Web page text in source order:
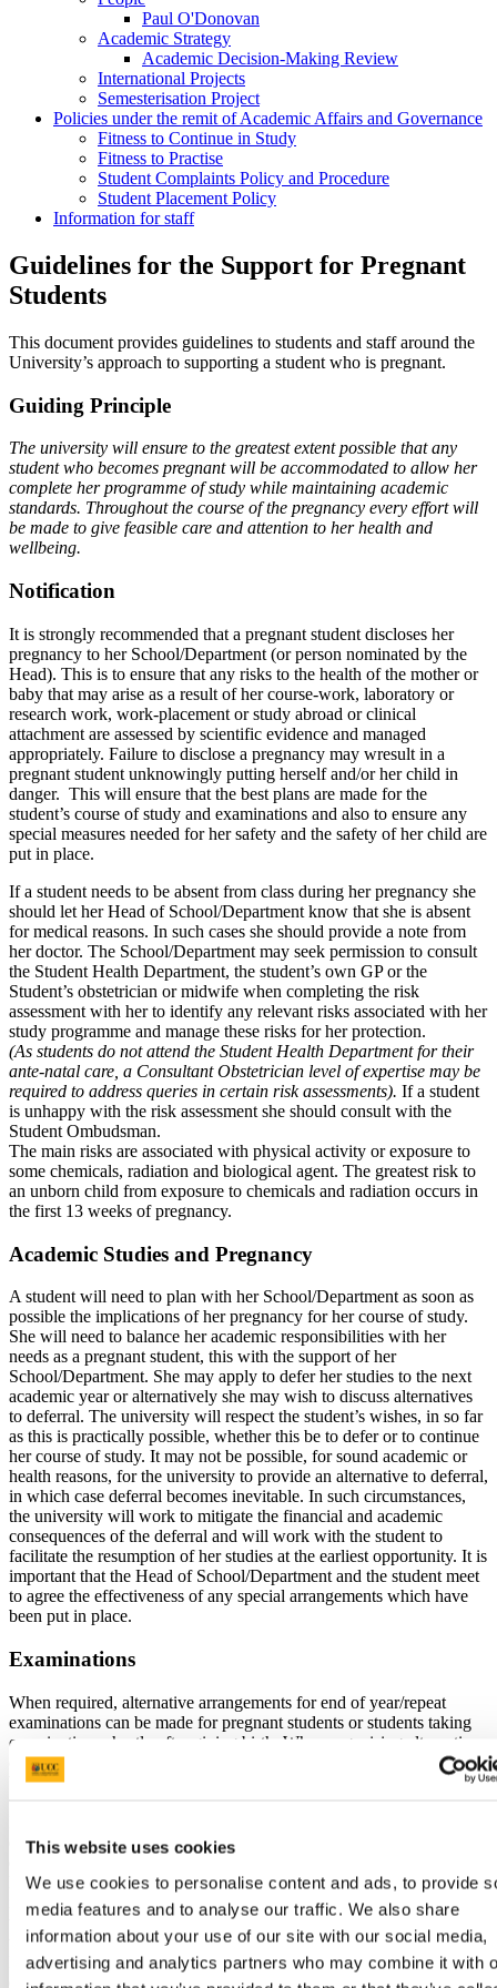
This website uses cookies
We use cookies to personalise content and ads, to provide
media features and to analyse our traffic. We also share
information about your use of our site with our social media,
advertising and analytics partners who may combine it with
Paul O'Donovan
Academic Strategy
Academic Decision-Making Review
International Projects
Semesterisation Project
Policies under the remit of Academic Affairs and Governance
Fitness to Continue in Study
Fitness to Practise
Student Complaints Policy and Procedure
Student Placement Policy
Information for staff
Guidelines for the Support for Pregnant
Students
This document provides guidelines to students and staff around the
University’s approach to supporting a student who is pregnant.
Guiding Principle
The university will ensure to the greatest extent possible that any
student who becomes pregnant will be accommodated to allow her
complete her programme of study while maintaining academic
standards. Throughout the course of the pregnancy every effort will
be made to give feasible care and attention to her health and
wellbeing.
Notification
It is strongly recommended that a pregnant student discloses her
pregnancy to her School/Department (or person nominated by the
Head). This is to ensure that any risks to the health of the mother or
baby that may arise as a result of her course-work, laboratory or
research work, work-placement or study abroad or clinical
attachment are assessed by scientific evidence and managed
appropriately. Failure to disclose a pregnancy may wresult in a
pregnant student unknowingly putting herself and/or her child in
danger. This will ensure that the best plans are made for the
student’s course of study and examinations and also to ensure any
special measures needed for her safety and the safety of her child are
put in place.
If a student needs to be absent from class during her pregnancy she
should let her Head of School/Department know that she is absent
for medical reasons. In such cases she should provide a note from
her doctor. The School/Department may seek permission to consult
the Student Health Department, the student’s own GP or the
Student’s obstetrician or midwife when completing the risk
assessment with her to identify any relevant risks associated with her
study programme and manage these risks for her protection.
(As students do not attend the Student Health Department for their
ante-natal care, a Consultant Obstetrician level of expertise may be
required to address queries in certain risk assessments). If a student
is unhappy with the risk assessment she should consult with the
Student Ombudsman.
The main risks are associated with physical activity or exposure to
some chemicals, radiation and biological agent. The greatest risk to
an unborn child from exposure to chemicals and radiation occurs in
the first 13 weeks of pregnancy.
Academic Studies and Pregnancy
A student will need to plan with her School/Department as soon as
possible the implications of her pregnancy for her course of study.
She will need to balance her academic responsibilities with her
needs as a pregnant student, this with the support of her
School/Department. She may apply to defer her studies to the next
academic year or alternatively she may wish to discuss alternatives
to deferral. The university will respect the student’s wishes, in so far
as this is practically possible, whether this be to defer or to continue
her course of study. It may not be possible, for sound academic or
health reasons, for the university to provide an alternative to deferral,
in which case deferral becomes inevitable. In such circumstances,
the university will work to mitigate the financial and academic
consequences of the deferral and will work with the student to
facilitate the resumption of her studies at the earliest opportunity. It is
important that the Head of School/Department and the student meet
to agree the effectiveness of any special arrangements which have
been put in place.
Examinations
When required, alternative arrangements for end of year/repeat
examinations can be made for pregnant students or students taking
examinations shortly after giving birth. When organising alternative
examination arrangements each case is considered on an individual
basis and recommendations of the student’s GP/Consultant are also
taken into account.
examinations, she is automatically entered for the autumn
Modules provides for a repeat examination) and the marks achieved
in the repeat examinations(s) are not capped at 40%. In the event
that there is no provision for repeating the module(s) missed they
will have to be taken in a subsequent year.
If, because of pregnancy, a student is absent from the autumn
examinations she is required to repeat the year taking the modules